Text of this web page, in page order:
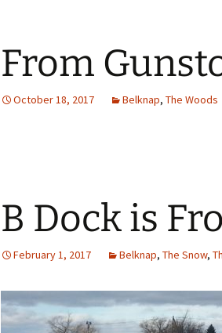
From
October 18, 2017 Belknap, The Woods
B Dock is
February 1, 2017 Belknap, The Snow,